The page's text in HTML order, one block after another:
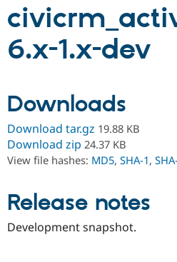
Partners & Services
Community
Support Drupal
Get Started
6.x-1.x-dev
Downloads
Download tar.gz 19.88 KB
Download zip 24.37 KB
View file hashes: MD5, SHA-1,
Release notes
Development snapshot.